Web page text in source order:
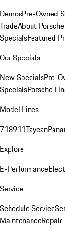
DemosPre-Owned
TradeAbout
SpecialsFeatured
Our Specials
New SpecialsPre-
SpecialsPorsche
Model Lines
718911Taycan
Explore
E-Performance
Service
Schedule Service
Maintenance